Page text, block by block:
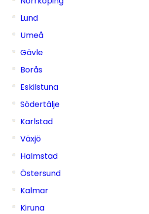
Lund
Umeå
Gävle
Borås
Eskilstuna
Södertälje
Karlstad
Växjö
Halmstad
Östersund
Kalmar
Kiruna